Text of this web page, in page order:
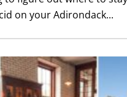
on your Adirondack...